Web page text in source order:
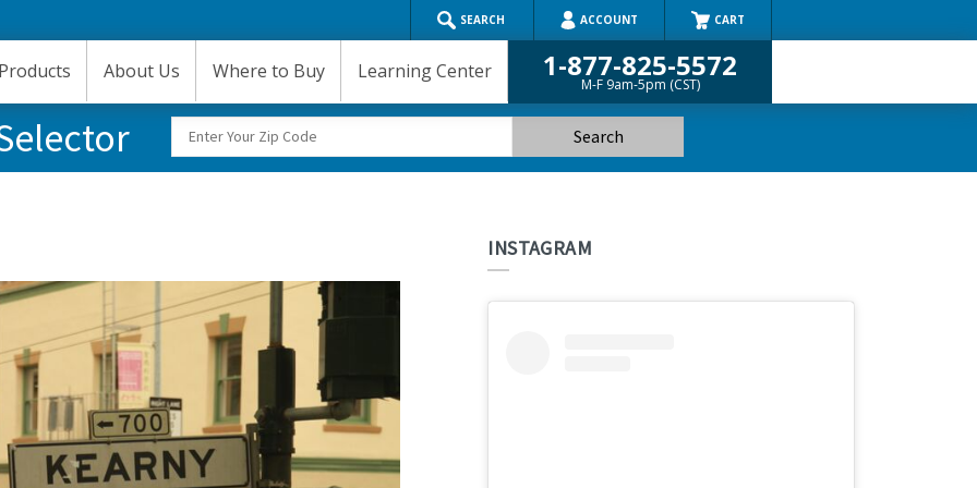
SEARCH ACCOUNT CART
1-877-825-5572
M-F 9am-5pm (CST)
Products About Us Where to Buy Learning Center
INSTAGRAM